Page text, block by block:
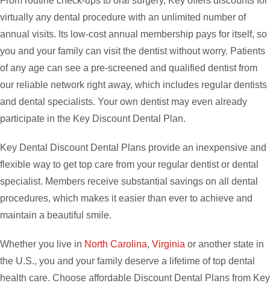
virtually any dental procedure with an unlimited number of
annual visits. Its low-cost annual membership pays for itself, so
you and your family can visit the dentist without worry. Patients
of any age can see a pre-screened and qualified dentist from
our reliable network right away, which includes regular dentists
and dental specialists. Your own dentist may even already
participate in the Key Discount Dental Plan.
Key Dental Discount Dental Plans provide an inexpensive and
flexible way to get top care from your regular dentist or dental
specialist. Members receive substantial savings on all dental
procedures, which makes it easier than ever to achieve and
maintain a beautiful smile.
Whether you live in North Carolina, Virginia or another state in
the U.S., you and your family deserve a lifetime of top dental
health care. Choose affordable Discount Dental Plans from Key